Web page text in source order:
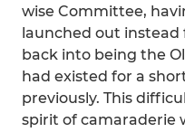
wise Committee,
launched out instead
back into being the
had existed for a
previously. This
spirit of camaraderie